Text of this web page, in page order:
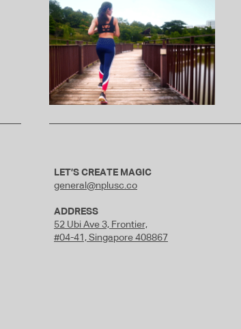
LET’S CREATE MAGIC
general@nplusc.co
ADDRESS
52 Ubi Ave 3, Frontier,
#04-41, Singapore 408867